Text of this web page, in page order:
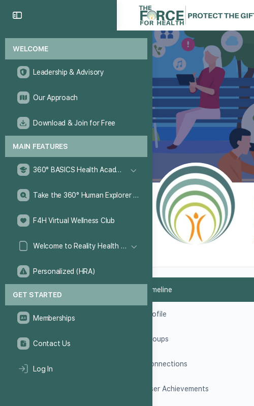
WELCOME
Leadership & Advisory
Our Approach
Download & Join for Free
MAIN FEATURES
360° BASICS Health Academy
Take the 360° Human Explorer Challenge
F4H Virtual Wellness Club
Welcome to Reality Health Games!
Personalized (HRA)
GET STARTED
Memberships
Contact Us
Log In
Timeline
Profile
Groups
Connections
User Achievements